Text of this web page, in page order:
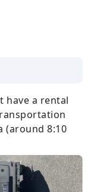
have a rental
(around 8:10